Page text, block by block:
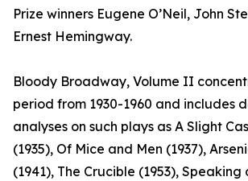
Prize winners Eugene O’Neil, John
Ernest Hemingway.
Bloody Broadway, Volume II
period from 1930-1960 and includes
analyses on such plays as A Slight
(1935), Of Mice and Men (1937),
(1941), The Crucible (1953),